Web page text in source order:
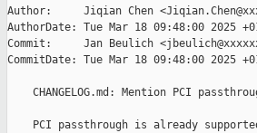
Author:     Jiqian Chen
AuthorDate: Tue Mar 18 09:48:00 2025
Commit:     Jan Beulich
CommitDate: Tue Mar 18 09:48:00 2025
CHANGELOG.md: Mention PCI
PCI passthrough is already